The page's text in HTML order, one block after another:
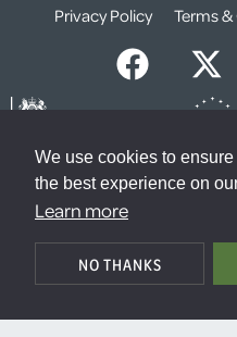
We use cookies to
the best experience on
Learn more
NO THANKS
Privacy Policy Terms
© The
Registered Charity Number: